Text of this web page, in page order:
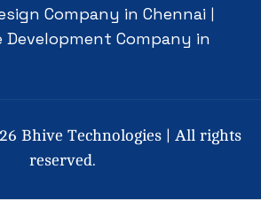
Company in Chennai
Company in
Bhive Technologies | All rights
reserved.